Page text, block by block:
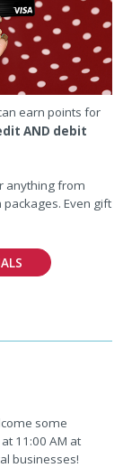
earn points for
AND debit
anything from
Even gift
some
11:00 AM at
businesses!